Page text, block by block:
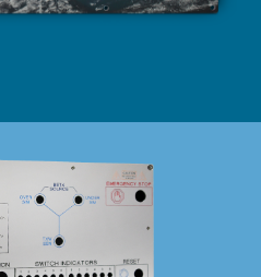
SHOP
DOWNLOAD